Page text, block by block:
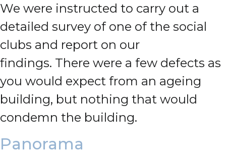
We were instructed to carry out a
detailed survey of one of the social
clubs and report on our
findings. There were a few defects as
you would expect from an ageing
building, but nothing that would
condemn the building.
Panorama